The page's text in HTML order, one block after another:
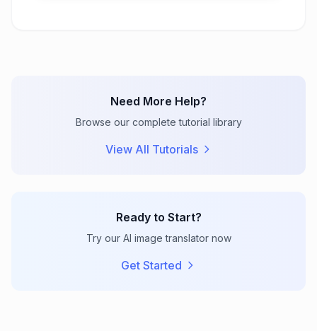
Need More Help?
Browse our complete tutorial library
View All Tutorials
Ready to Start?
Try our AI image translator now
Get Started